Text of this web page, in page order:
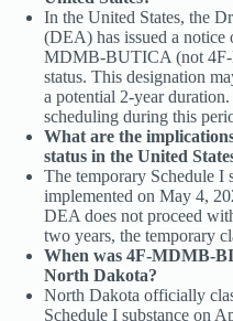
In the United States, the
(DEA) has issued a
MDMB-BUTICA (not
status. This designation
a potential 2-year
scheduling during this
What are the
status in the United
The temporary Schedule
implemented on May 4,
DEA does not proceed
two years, the temporary
When was 4F-MDMB-
North Dakota?
North Dakota officially
Schedule I substance on